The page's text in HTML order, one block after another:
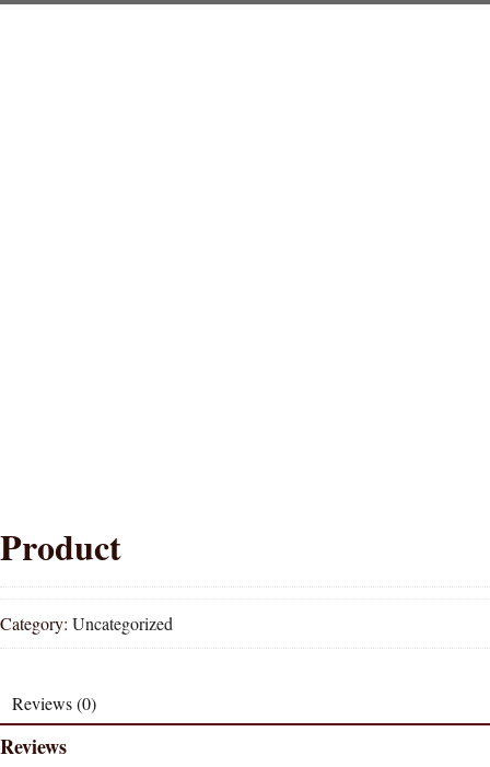
Product
Category: Uncategorized
Reviews (0)
Reviews